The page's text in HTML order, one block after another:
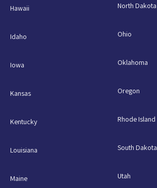
Hawaii
Idaho
Iowa
Kansas
Kentucky
Louisiana
Maine
North Dakota
Ohio
Oklahoma
Oregon
Rhode Island
South Dakota
Utah